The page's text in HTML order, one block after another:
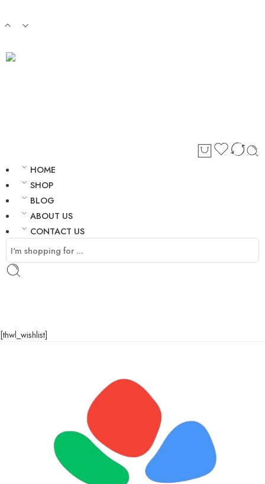
HOME
SHOP
BLOG
ABOUT US
CONTACT US
[thwl_wishlist]